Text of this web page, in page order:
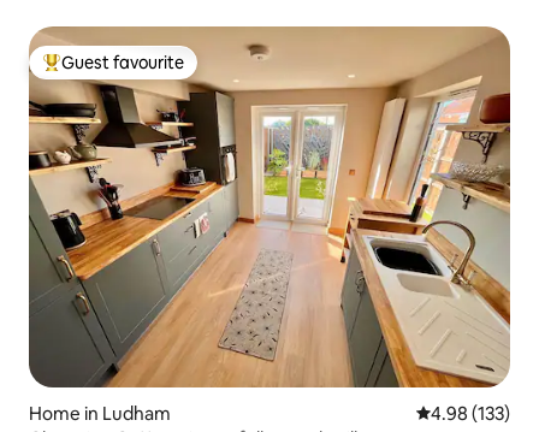
Top guest favourite
Guest favourite
Home in Ludham 4.98 out of 5
4.98 (133)